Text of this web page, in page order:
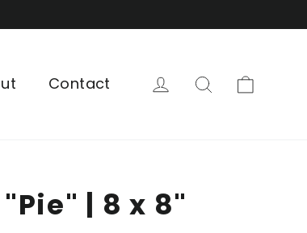
Contact Log in Search
| 8 x 8"